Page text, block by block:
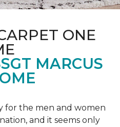
ONE
MARCUS
for the men and women
and it seems only